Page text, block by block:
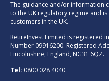
The guidance and/or information
to the UK regulatory regime and
customers in the UK.
RetireInvest Limited is registered
Number 09916200. Registered
Lincolnshire, England, NG31 6QZ.
Tel: 0800 028 4040